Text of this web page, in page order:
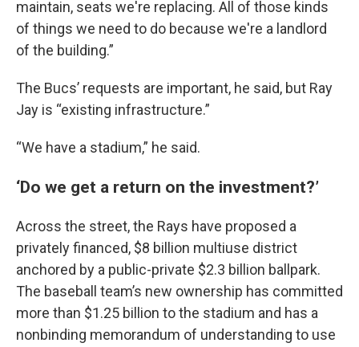
maintain, seats we're replacing. All of those kinds
of things we need to do because we're a landlord
of the building.”
The Bucs’ requests are important, he said, but Ray
Jay is “existing infrastructure.”
“We have a stadium,” he said.
‘Do we get a return on the investment?’
Across the street, the Rays have proposed a
privately financed, $8 billion multiuse district
anchored by a public-private $2.3 billion ballpark.
The baseball team’s new ownership has committed
more than $1.25 billion to the stadium and has a
nonbinding memorandum of understanding to use